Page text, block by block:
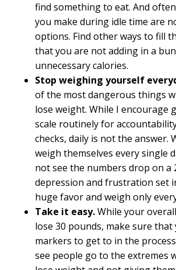
find something to eat. And
you make during idle time are
options. Find other ways to fill
that you are not adding in a
unnecessary calories.
Stop weighing yourself
of the most dangerous things
lose weight. While I encourage
scale routinely for
checks, daily is not the answer.
weigh themselves every single
not see the numbers drop on a
depression and frustration set
huge favor and weigh only
Take it easy.While your
lose 30 pounds, make sure
markers to get to in the
see people go to the extremes